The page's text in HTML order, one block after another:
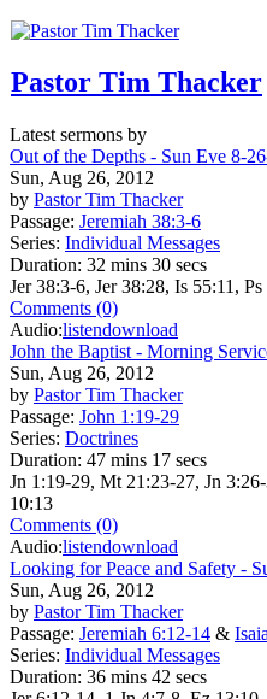
Pastor Tim Thacker
Latest sermons by
Out of the Depths - Sun Eve 8-
Sun, Aug 26, 2012
by Pastor Tim Thacker
Passage: Jeremiah 38:3-6
Series: Individual Messages
Duration: 32 mins 30 secs
Jer 38:3-6, Jer 38:28, Is 55:11,
Comments (0)
Audio:listendownload
John the Baptist - Morning
Sun, Aug 26, 2012
by Pastor Tim Thacker
Passage: John 1:19-29
Series: Doctrines
Duration: 47 mins 17 secs
Jn 1:19-29, Mt 21:23-27, Jn
10:13
Comments (0)
Audio:listendownload
Looking for Peace and Safety -
Sun, Aug 26, 2012
by Pastor Tim Thacker
Passage: Jeremiah 6:12-14 &
Series: Individual Messages
Duration: 36 mins 42 secs